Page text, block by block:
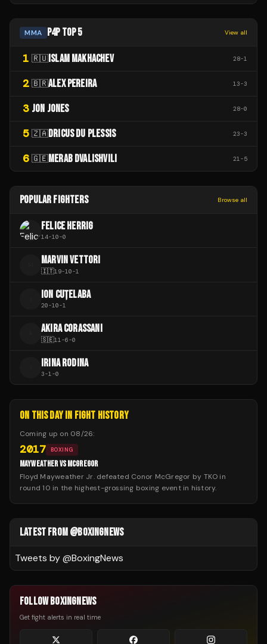
MMA P4P TOP 5 View all
1 🇷🇺 ISLAM MAKHACHEV 28-1
2 🇧🇷ALEX PEREIRA 13-3
3 JON JONES 28-0
5 🇿🇦DRICUS DU PLESSIS 23-3
6 🇬🇪MERAB DVALISHVILI 21-5
POPULAR FIGHTERS Browse all
FELICE HERRIG
14-10-0
MARVIN VETTORI
🇮🇹19-10-1
ION CUȚELABA
20-10-1
AKIRA CORASSANI
🇸🇪11-6-0
IRINA RODINA
3-1-0
ON THIS DAY IN FIGHT HISTORY
Coming up on 08/26:
2017 BOXING
MAYWEATHER VS MCGREGOR
Floyd Mayweather Jr. defeated Conor McGregor by TKO in
round 10 in the highest-grossing boxing event in history.
LATEST FROM @BOXINGNEWS
Tweets by @BoxingNews
FOLLOW BOXINGNEWS
Get fight alerts in real time